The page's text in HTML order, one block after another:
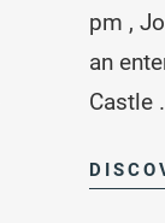
pm ,
an
Castle